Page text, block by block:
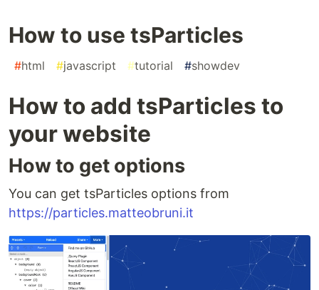
How to use tsParticles
#html #javascript #tutorial #showdev
How to add tsParticles to
your website
How to get options
You can get tsParticles options from
https://particles.matteobruni.it